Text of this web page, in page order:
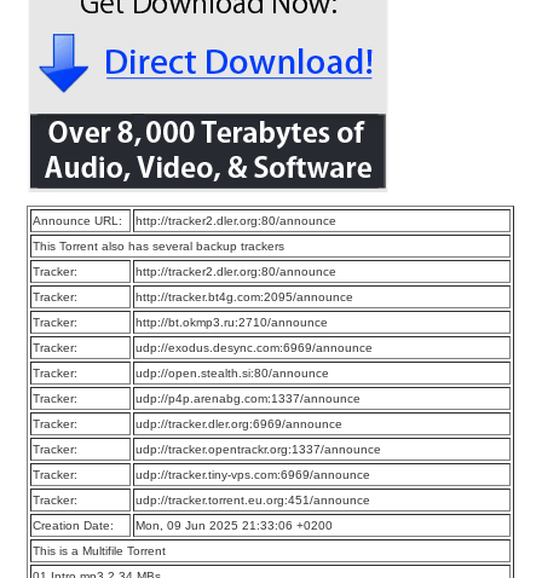
Announce URL:
http://tracker2.dler.org:80/announce
This Torrent also has several backup trackers
Tracker:
http://tracker2.dler.org:80/announce
Tracker:
http://tracker.bt4g.com:2095/announce
Tracker:
http://bt.okmp3.ru:2710/announce
Tracker:
udp://exodus.desync.com:6969/announce
Tracker:
udp://open.stealth.si:80/announce
Tracker:
udp://p4p.arenabg.com:1337/announce
Tracker:
udp://tracker.dler.org:6969/announce
Tracker:
udp://tracker.opentrackr.org:1337/announce
Tracker:
udp://tracker.tiny-vps.com:6969/announce
Tracker:
udp://tracker.torrent.eu.org:451/announce
Creation Date:
Mon, 09 Jun 2025 21:33:06 +0200
This is a Multifile Torrent